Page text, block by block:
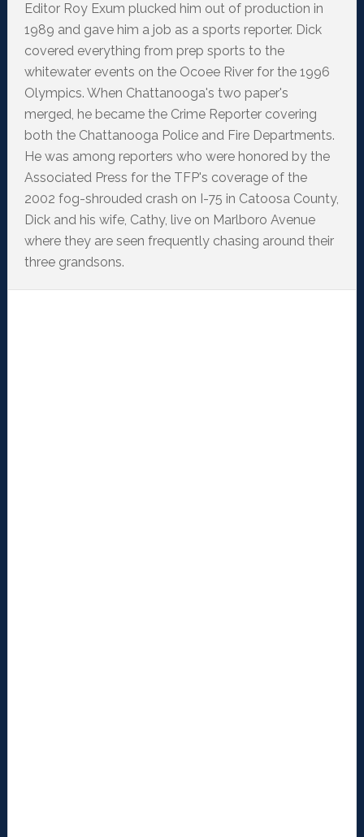
Editor Roy Exum plucked him out of production in
1989 and gave him a job as a sports reporter. Dick
covered everything from prep sports to the
whitewater events on the Ocoee River for the 1996
Olympics. When Chattanooga's two paper's
merged, he became the Crime Reporter covering
both the Chattanooga Police and Fire Departments.
He was among reporters who were honored by the
Associated Press for the TFP's coverage of the
2002 fog-shrouded crash on I-75 in Catoosa County,
Dick and his wife, Cathy, live on Marlboro Avenue
where they are seen frequently chasing around their
three grandsons.